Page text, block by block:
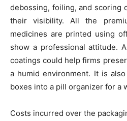
debossing, foiling, and scoring
their visibility. All the
medicines are printed using
show a professional attitude.
coatings could help firms
a humid environment. It is
boxes into a pill organizer for a
Costs incurred over the